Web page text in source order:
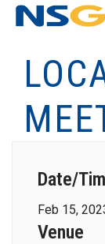
Date/
Feb 15,
Venue